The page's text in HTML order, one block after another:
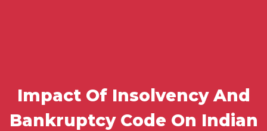
Impact Of Insolvency And
Bankruptcy Code On Indian